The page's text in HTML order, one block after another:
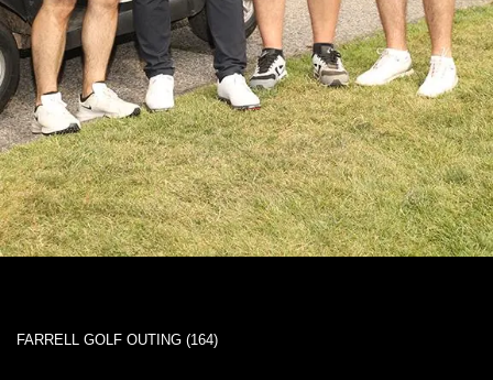
FARRELL GOLF OUTING (164)